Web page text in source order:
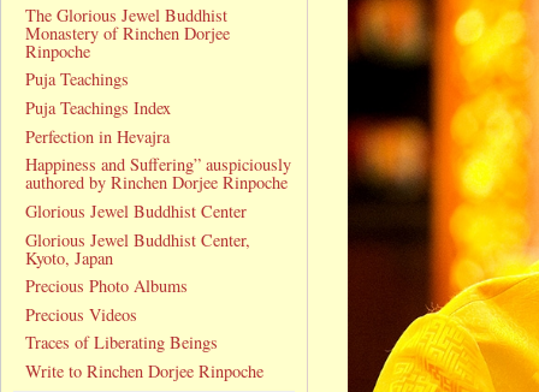
The Glorious Jewel Buddhist
Monastery of Rinchen Dorjee
Rinpoche
Puja Teachings
Puja Teachings Index
Perfection in Hevajra
Happiness and Suffering” auspiciously
authored by Rinchen Dorjee Rinpoche
Glorious Jewel Buddhist Center
Glorious Jewel Buddhist Center,
Kyoto, Japan
Precious Photo Albums
Precious Videos
Traces of Liberating Beings
Write to Rinchen Dorjee Rinpoche